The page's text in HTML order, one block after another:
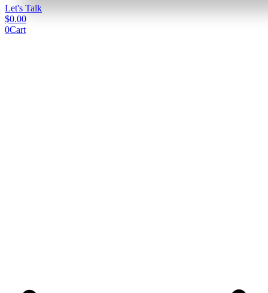
Let's Talk
$0.00
0Cart